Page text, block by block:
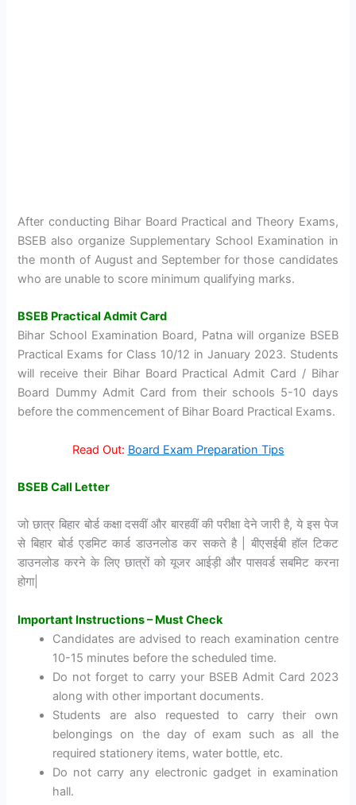
After conducting Bihar Board Practical and Theory Exams,
BSEB also organize Supplementary School Examination in
the month of August and September for those candidates
who are unable to score minimum qualifying marks.
BSEB Practical Admit Card
Bihar School Examination Board, Patna will organize BSEB
Practical Exams for Class 10/12 in January 2023. Students
will receive their Bihar Board Practical Admit Card / Bihar
Board Dummy Admit Card from their schools 5-10 days
before the commencement of Bihar Board Practical Exams.
Read Out: Board Exam Preparation Tips
BSEB Call Letter
जो छात्र बिहार बोर्ड कक्षा दसवीं और बारहवीं की परीक्षा देने जारी है, ये इस पेज
से बिहार बोर्ड एडमिट कार्ड डाउनलोड कर सकते है | बीएसईबी हॉल टिकट
डाउनलोड करने के लिए छात्रों को यूजर आईड़ी और पासवर्ड सबमिट करना
होगा|
Important Instructions – Must Check
Candidates are advised to reach examination centre
10-15 minutes before the scheduled time.
Do not forget to carry your BSEB Admit Card 2023
along with other important documents.
Students are also requested to carry their own
belongings on the day of exam such as all the
required stationery items, water bottle, etc.
Do not carry any electronic gadget in examination
hall.